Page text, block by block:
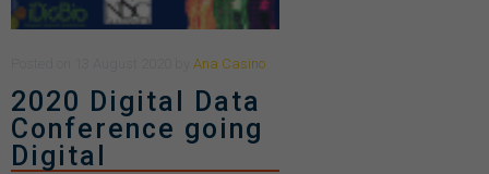
Ana Casino
2020 Digital Data
Conference going
Digital